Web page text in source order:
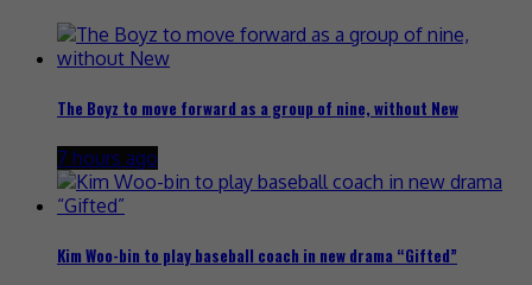
The Boyz to move forward as a group of nine, without New
7 hours ago
Kim Woo-bin to play baseball coach in new drama “Gifted”